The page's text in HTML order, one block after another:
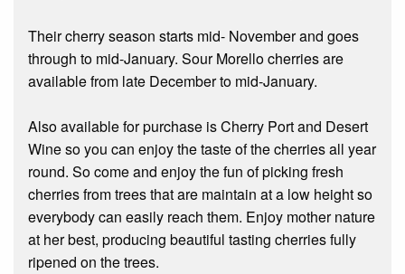
Their cherry season starts mid- November and goes
through to mid-January. Sour Morello cherries are
available from late December to mid-January.
Also available for purchase is Cherry Port and Desert
Wine so you can enjoy the taste of the cherries all year
round. So come and enjoy the fun of picking fresh
cherries from trees that are maintain at a low height so
everybody can easily reach them. Enjoy mother nature
at her best, producing beautiful tasting cherries fully
ripened on the trees.